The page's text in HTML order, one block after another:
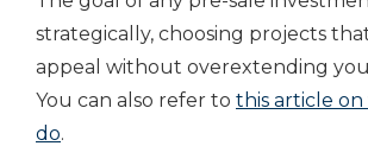
strategically, choosing projects
appeal without overextending
You can also refer to this article
do.